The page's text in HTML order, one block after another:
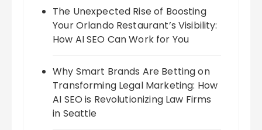
The Unexpected Rise of Boosting
Your Orlando Restaurant’s Visibility:
How AI SEO Can Work for You
Why Smart Brands Are Betting on
Transforming Legal Marketing: How
AI SEO is Revolutionizing Law Firms
in Seattle